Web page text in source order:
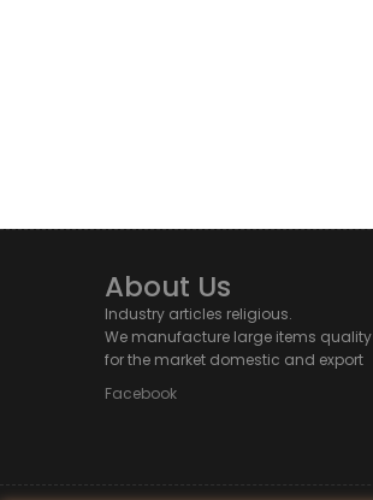
About Us
Industry articles religious.
We manufacture large items quality
for the market domestic and export
Facebook